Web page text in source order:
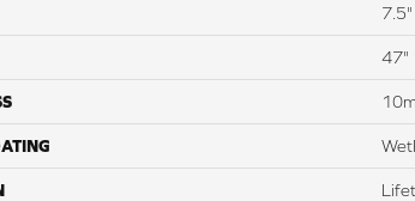
7.5"
47"